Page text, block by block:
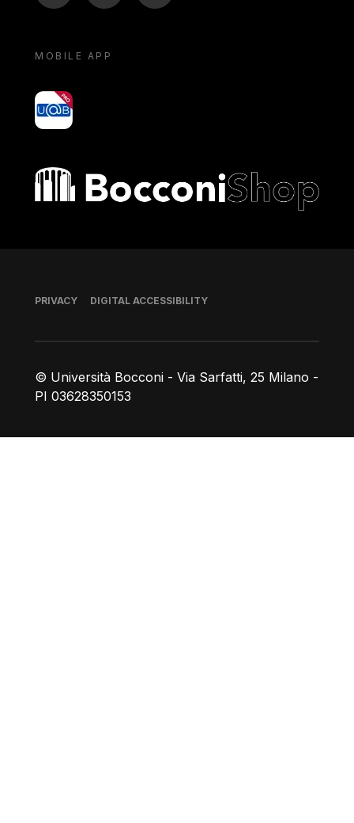
MOBILE APP
yoU@B
Bocconi shop
© Università Bocconi - Via Sarfatti, 25 Milano -
PI 03628350153
Footer
PRIVACY DIGITAL ACCESSIBILITY